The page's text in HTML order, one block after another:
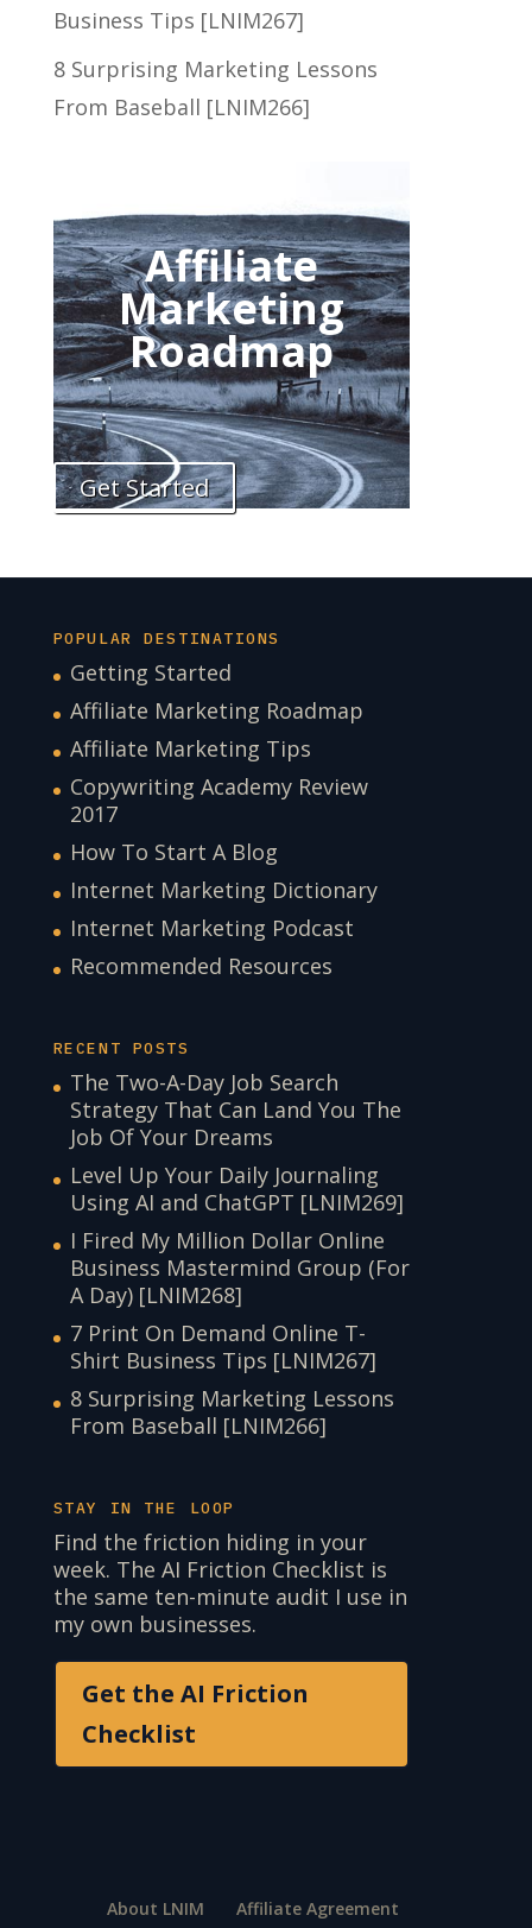
Business Tips [LNIM267]
8 Surprising Marketing Lessons
From Baseball [LNIM266]
Affiliate
Marketing
Roadmap
Get Started
POPULAR DESTINATIONS
Getting Started
Affiliate Marketing Roadmap
Affiliate Marketing Tips
Copywriting Academy Review
2017
How To Start A Blog
Internet Marketing Dictionary
Internet Marketing Podcast
Recommended Resources
RECENT POSTS
The Two-A-Day Job Search
Strategy That Can Land You The
Job Of Your Dreams
Level Up Your Daily Journaling
Using AI and ChatGPT [LNIM269]
I Fired My Million Dollar Online
Business Mastermind Group (For
A Day) [LNIM268]
7 Print On Demand Online T-
Shirt Business Tips [LNIM267]
8 Surprising Marketing Lessons
From Baseball [LNIM266]
STAY IN THE LOOP
Find the friction hiding in your
week. The AI Friction Checklist is
the same ten-minute audit I use in
my own businesses.
Get the AI Friction
Checklist
About LNIM Affiliate Agreement